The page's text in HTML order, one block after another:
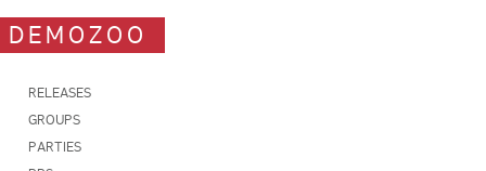
DEMOZOO
RELEASES
GROUPS
PARTIES